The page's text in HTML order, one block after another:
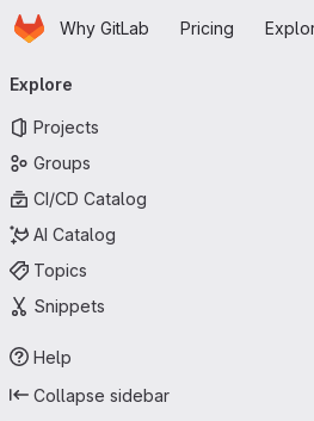
Skip to main content
HomepageWhy GitLab Pricing
navigation
Explore
Projects
Groups
CI/CD Catalog
AI Catalog
Topics
Snippets
Help
Collapse sidebar